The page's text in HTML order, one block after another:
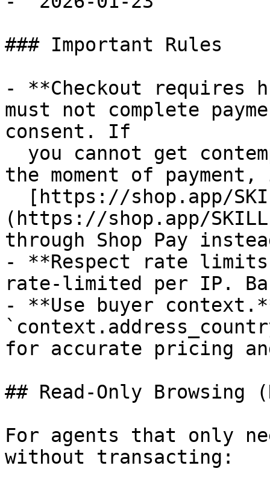
### Important Rules
- **Checkout requires
must not complete
consent. If
the moment of
(https://shop.app/
through Shop Pay
- **Respect rate
rate-limited per IP.
- **Use buyer
for accurate pricing
## Read-Only Browsing
For agents that only
without transacting: